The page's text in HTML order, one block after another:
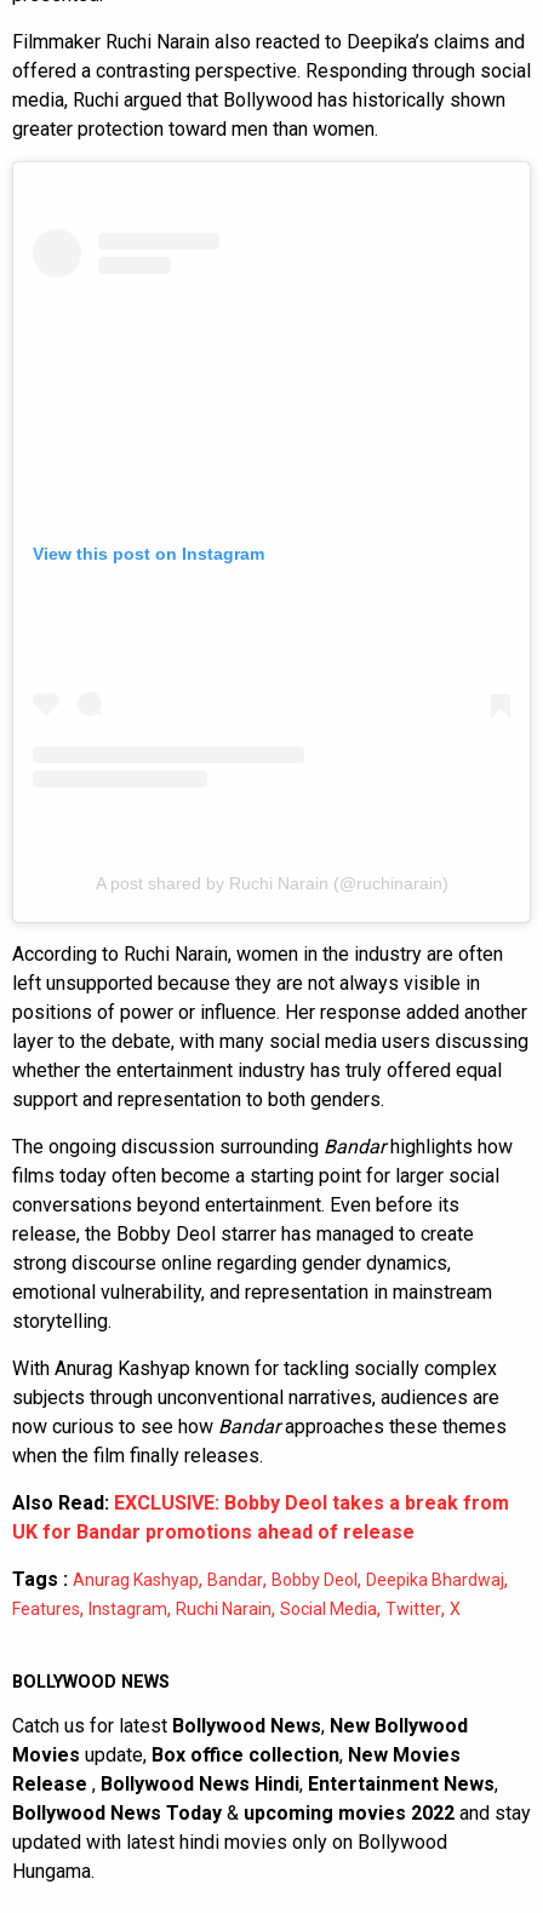
Filmmaker Ruchi Narain also reacted to Deepika’s claims and
offered a contrasting perspective. Responding through social
media, Ruchi argued that Bollywood has historically shown
greater protection toward men than women.
View this post on Instagram
A post shared by Ruchi Narain (@ruchinarain)
According to Ruchi Narain, women in the industry are often
left unsupported because they are not always visible in
positions of power or influence. Her response added another
layer to the debate, with many social media users discussing
whether the entertainment industry has truly offered equal
support and representation to both genders.
The ongoing discussion surrounding Bandarhighlights how
films today often become a starting point for larger social
conversations beyond entertainment. Even before its
release, the Bobby Deol starrer has managed to create
strong discourse online regarding gender dynamics,
emotional vulnerability, and representation in mainstream
storytelling.
With Anurag Kashyap known for tackling socially complex
subjects through unconventional narratives, audiences are
now curious to see how Bandarapproaches these themes
when the film finally releases.
Also Read: EXCLUSIVE: Bobby Deol takes a break from
UK for Bandar promotions ahead of release
Tags : Anurag Kashyap, Bandar, Bobby Deol , Deepika Bhardwaj,
Features, Instagram, Ruchi Narain, Social Media, Twitter, X
BOLLYWOOD NEWS
Catch us for latest Bollywood News, New Bollywood
Movies update, Box office collection, New Movies
Release , Bollywood News Hindi, Entertainment News,
Bollywood News Today & upcoming movies 2022 and stay
updated with latest hindi movies only on Bollywood
Hungama.